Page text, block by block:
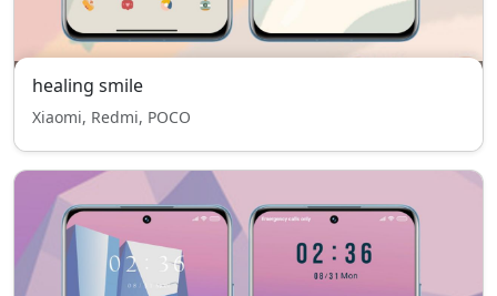
healing smile
Xiaomi, Redmi, POCO